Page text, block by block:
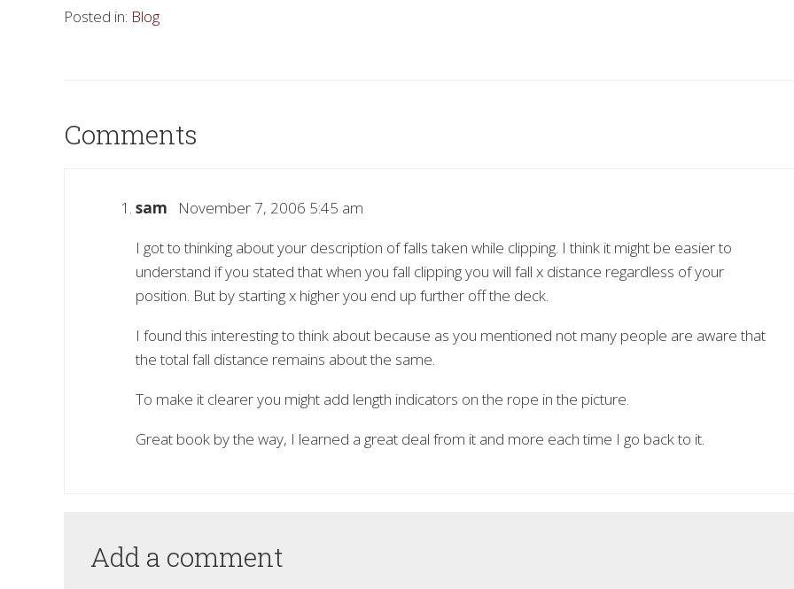
Posted in: Blog
Comments
sam November 7, 2006 5:45 am
I got to thinking about your description of falls taken while clipping. I think it might be easier to
understand if you stated that when you fall clipping you will fall x distance regardless of your
position. But by starting x higher you end up further off the deck.
I found this interesting to think about because as you mentioned not many people are aware that
the total fall distance remains about the same.
To make it clearer you might add length indicators on the rope in the picture.
Great book by the way, I learned a great deal from it and more each time I go back to it.
Add a comment